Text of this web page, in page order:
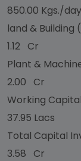
850.00 Kgs./day
land &
1.12 Cr
Plant
2.00 Cr
Working
37.95 Lacs
Total
3.58 Cr